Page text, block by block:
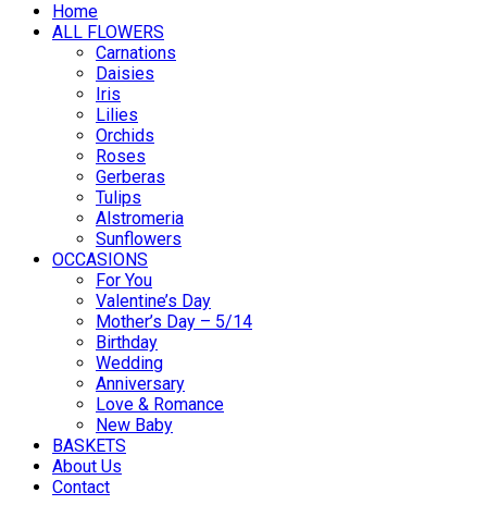
Home
ALL FLOWERS
Carnations
Daisies
Iris
Lilies
Orchids
Roses
Gerberas
Tulips
Alstromeria
Sunflowers
OCCASIONS
For You
Valentine’s Day
Mother’s Day – 5/14
Birthday
Wedding
Anniversary
Love & Romance
New Baby
BASKETS
About Us
Contact